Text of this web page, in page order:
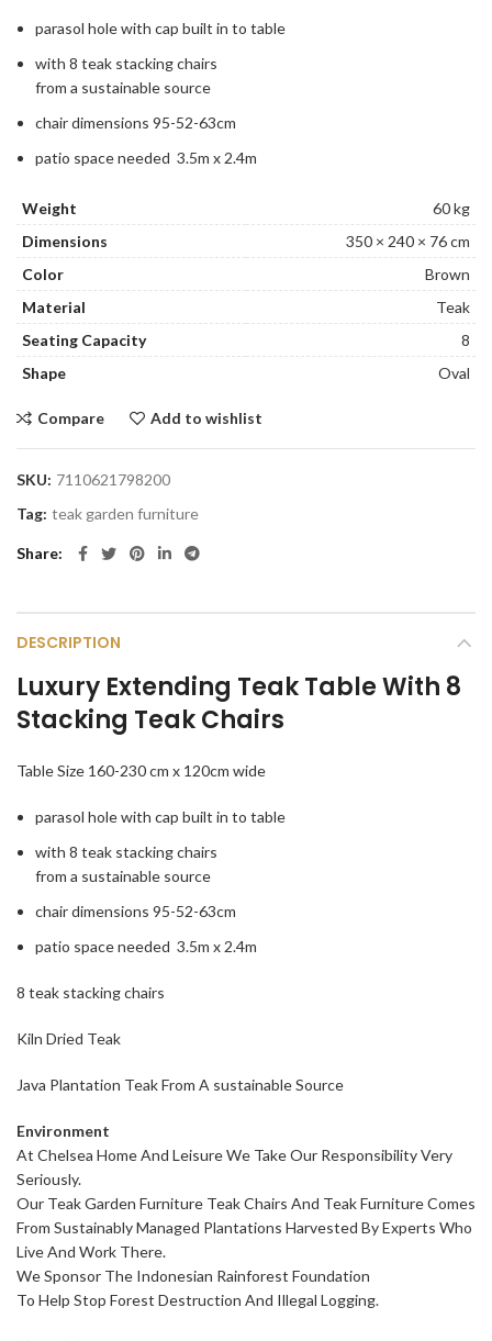
parasol hole with cap built in to table
with 8 teak stacking chairs
from a sustainable source
chair dimensions 95-52-63cm
patio space needed 3.5m x 2.4m
Weight
60 kg
Dimensions
350 × 240 × 76 cm
Color
Brown
Material
Teak
Seating Capacity
8
Shape
Oval
Compare Add to wishlist
SKU: 7110621798200
Tag: teak garden furniture
Share
DESCRIPTION
Luxury Extending Teak Table With 8
Stacking Teak Chairs
Table Size 160-230 cm x 120cm wide
parasol hole with cap built in to table
with 8 teak stacking chairs
from a sustainable source
chair dimensions 95-52-63cm
patio space needed 3.5m x 2.4m
8 teak stacking chairs
Kiln Dried Teak
Java Plantation Teak From A sustainable Source
Environment
At Chelsea Home And Leisure We Take Our Responsibility Very
Seriously.
Our Teak Garden Furniture Teak Chairs And Teak Furniture Comes
From Sustainably Managed Plantations Harvested By Experts Who
Live And Work There.
We Sponsor The Indonesian Rainforest Foundation
To Help Stop Forest Destruction And Illegal Logging.